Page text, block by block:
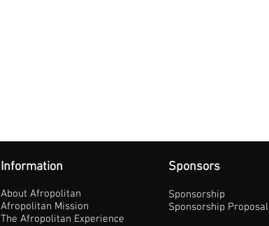
Information
About Afropolitan
Afropolitan Mission
The Afropolitan Experience
Sponsors
Sponsorship
Sponsorship Proposal